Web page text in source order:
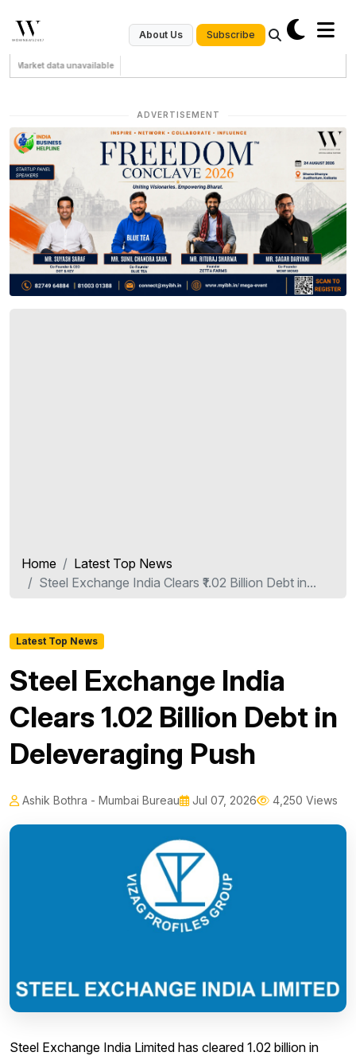
About Us Subscribe
Market data unavailable
ADVERTISEMENT
Home
Latest Top News
Steel Exchange India Clears ₹1.02 Billion Debt in...
Latest Top News
Steel Exchange India
Clears ₹1.02 Billion Debt in
Deleveraging Push
Ashik Bothra - Mumbai Bureau Jul 07, 2026 4,250 Views
Steel Exchange India Limited has cleared ₹1.02 billion in